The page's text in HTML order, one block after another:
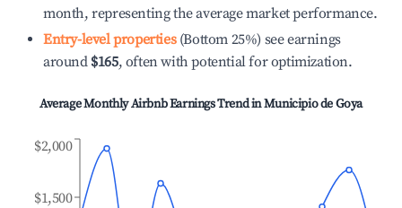
month, representing the average market performance.
Entry-level properties(Bottom 25%) see earnings
around $165, often with potential for optimization.
Average Monthly Airbnb Earnings Trend inMunicipio de Goya
$1,500
$2,000